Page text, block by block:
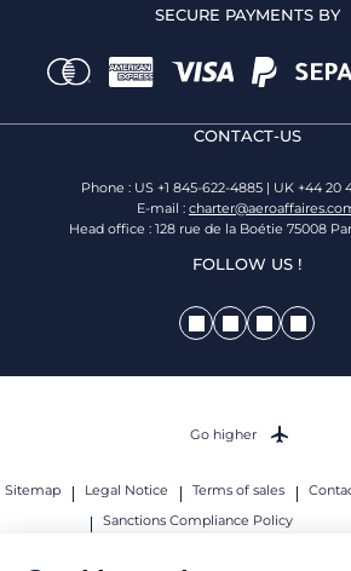
SECURE PAYMENTS BY
CONTACT-US
Phone : US +1 845-622-4885 | UK +44 20
E-mail :
Head office : 128 rue de la Boétie 75008
FOLLOW US !
Sitemap Legal Notice Terms of sales
Sanctions Compliance Policy
Go higher